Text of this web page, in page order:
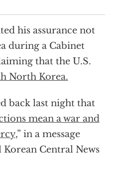
his assurance not
during a Cabinet
that the U.S.
North Korea.
back last night that
mean a war and
,” in a message
Central News